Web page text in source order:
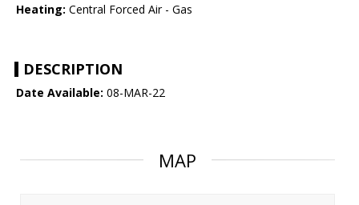
Heating: Central Forced Air - Gas
DESCRIPTION
Date Available: 08-MAR-22
MAP